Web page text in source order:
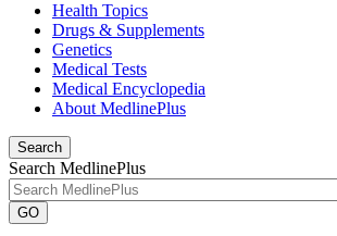
Health Topics
Drugs & Supplements
Genetics
Medical Tests
Medical Encyclopedia
About MedlinePlus
Search
Search MedlinePlus
GO